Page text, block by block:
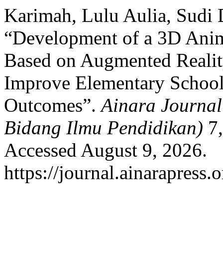
Karimah, Lulu Aulia, Sudi
“Development of a 3D
Based on Augmented
Improve Elementary
Outcomes”.Ainara
Bidang Ilmu Pendidikan)
Accessed August 9, 2026.
https://